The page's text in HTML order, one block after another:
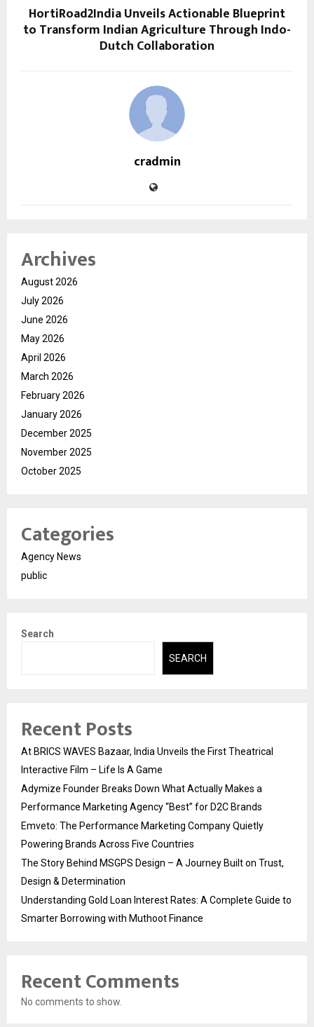
HortiRoad2India Unveils Actionable Blueprint
to Transform Indian Agriculture Through Indo-
Dutch Collaboration
cradmin
Archives
August 2026
July 2026
June 2026
May 2026
April 2026
March 2026
February 2026
January 2026
December 2025
November 2025
October 2025
Categories
Agency News
public
Search
SEARCH
Recent Posts
At BRICS WAVES Bazaar, India Unveils the First Theatrical
Interactive Film – Life Is A Game
Adymize Founder Breaks Down What Actually Makes a
Performance Marketing Agency “Best” for D2C Brands
Emveto: The Performance Marketing Company Quietly
Powering Brands Across Five Countries
The Story Behind MSGPS Design – A Journey Built on Trust,
Design & Determination
Understanding Gold Loan Interest Rates: A Complete Guide to
Smarter Borrowing with Muthoot Finance
Recent Comments
No comments to show.